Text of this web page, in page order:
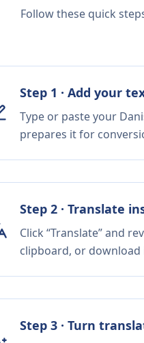
Follow these quick
Step 1 · Add your
Type or paste your
prepares it for
Step 2 · Translate
Click “Translate” and
clipboard, or download
Step 3 · Turn